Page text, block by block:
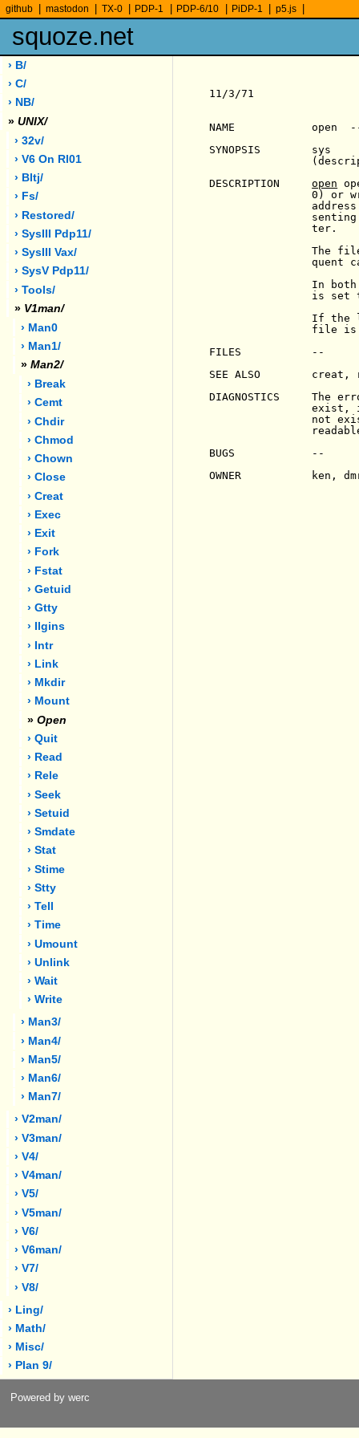
github mastodon TX-0 PDP-1 PDP-6/10 PiDP-1 p5.js
squoze.net
› B/
› C/
› NB/
» UNIX/
› 32v/
› V6 On Rl01
› Bltj/
› Fs/
› Restored/
› SysIII Pdp11/
› SysIII Vax/
› SysV Pdp11/
› Tools/
» V1man/
› Man0
› Man1/
» Man2/
› Break
› Cemt
› Chdir
› Chmod
› Chown
› Close
› Creat
› Exec
› Exit
› Fork
› Fstat
› Getuid
› Gtty
› Ilgins
› Intr
› Link
› Mkdir
› Mount
» Open
› Quit
› Read
› Rele
› Seek
› Setuid
› Smdate
› Stat
› Stime
› Stty
› Tell
› Time
› Umount
› Unlink
› Wait
› Write
› Man3/
› Man4/
› Man5/
› Man6/
› Man7/
› V2man/
› V3man/
› V4/
› V4man/
› V5/
› V5man/
› V6/
› V6man/
› V7/
› V8/
› Ling/
› Math/
› Misc/
› Plan 9/
11/3/71
NAME            open
SYNOPSIS        sys
DESCRIPTION open
0) or
                ter.
The
quent
In
is set
If the
file
FILES           --
SEE ALSO
DIAGNOSTICS
exist,
not
BUGS            --
OWNER           ken,
Powered by werc